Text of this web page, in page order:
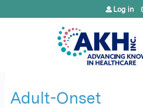
Jump to content
Log in
Adult-Onset ​